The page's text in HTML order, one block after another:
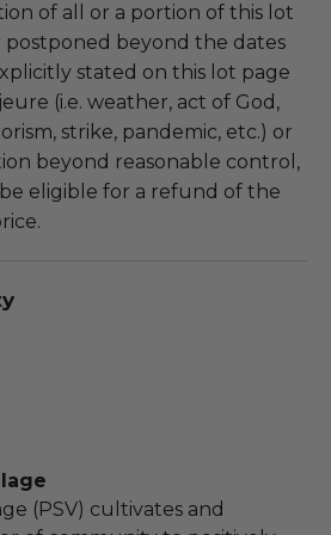
of all or a portion of this lot
postponed beyond the dates
stated on this lot page
(i.e. weather, act of God,
strike, pandemic, etc.) or
beyond reasonable control,
eligible for a refund of the
(PSV) cultivates and